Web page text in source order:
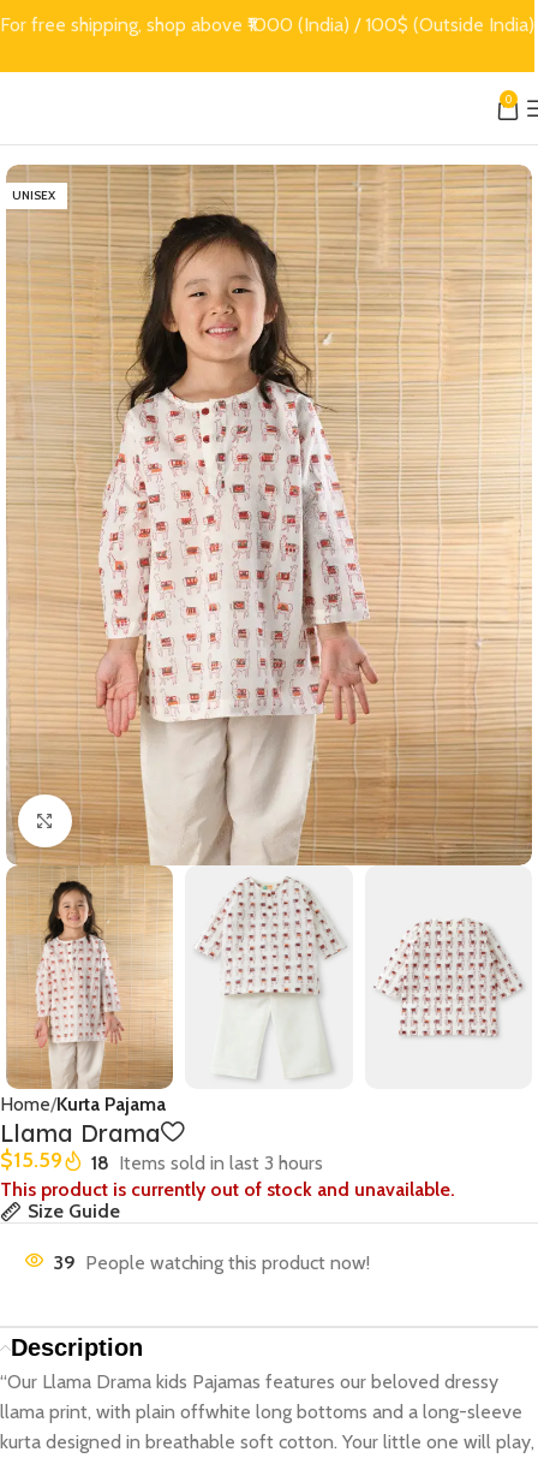
0
UNISEX
Click to enlarge
Home Kurta Pajama
Llama Drama
$15.59 18 Items sold in last 3 hours
This product is currently out of stock and unavailable.
Size Guide
39 People watching this product now!
Description
“Our Llama Drama kids Pajamas features our beloved dressy
llama print, with plain offwhite long bottoms and a long-sleeve
kurta designed in breathable soft cotton. Your little one will play,
For free shipping, shop above ₹1000 (India) / 100$ (Outside India)